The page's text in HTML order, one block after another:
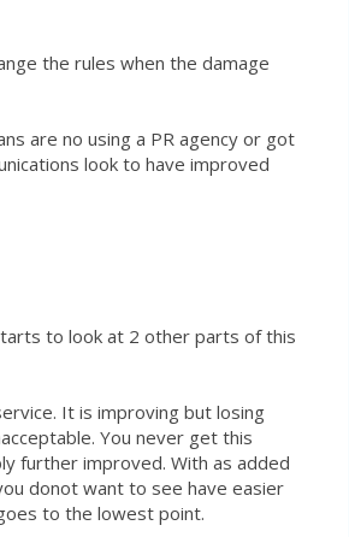
the rules when the damage
are no using a PR agency or got
look to have improved
to look at 2 other parts of this
It is improving but losing
You never get this
further improved. With as added
donot want to see have easier
to the lowest point.